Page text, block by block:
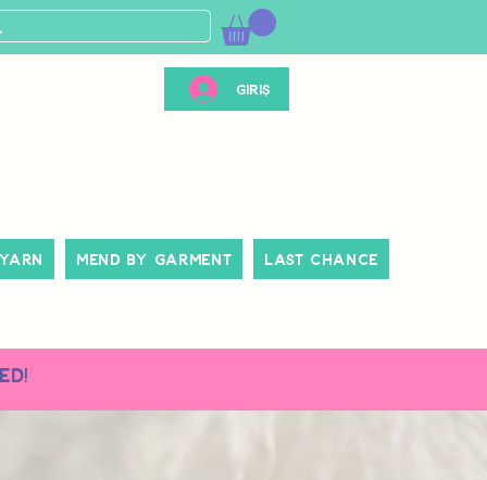
Giriş
Mend By Garment Last Chance